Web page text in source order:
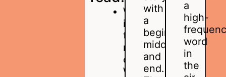
Who
is
the
main
character?
Where
with
a
beginning,
middle,
and
end.
a
high-
word
in
the